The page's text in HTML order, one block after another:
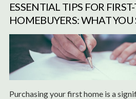
ESSENTIAL TIPS FOR
HOMEBUYERS: WHAT
Purchasing your first home is a